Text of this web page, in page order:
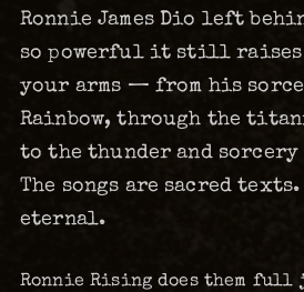
Ronnie James Dio left
so powerful it still raises
your arms — from his
Rainbow, through the
to the thunder and sorcery
The songs are sacred
eternal.
Ronnie Rising does them